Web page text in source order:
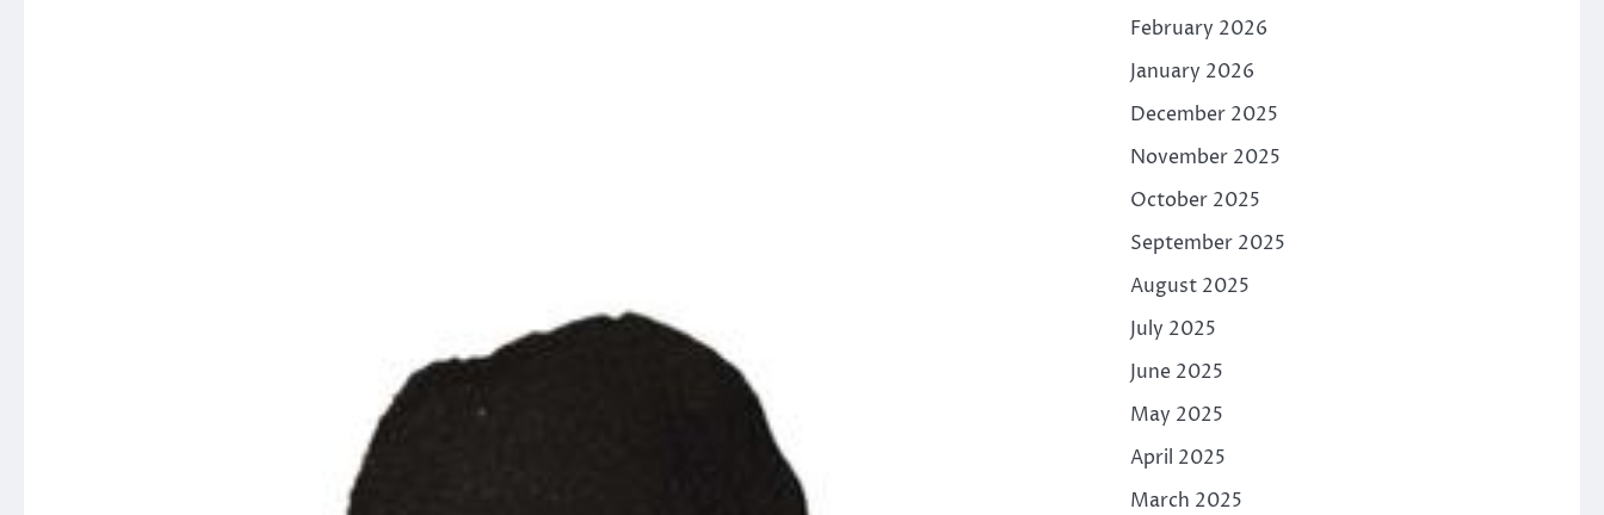
February 2026
January 2026
December 2025
November 2025
October 2025
September 2025
August 2025
July 2025
June 2025
May 2025
April 2025
March 2025